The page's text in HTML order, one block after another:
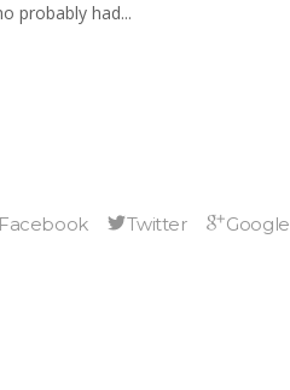
probably had...